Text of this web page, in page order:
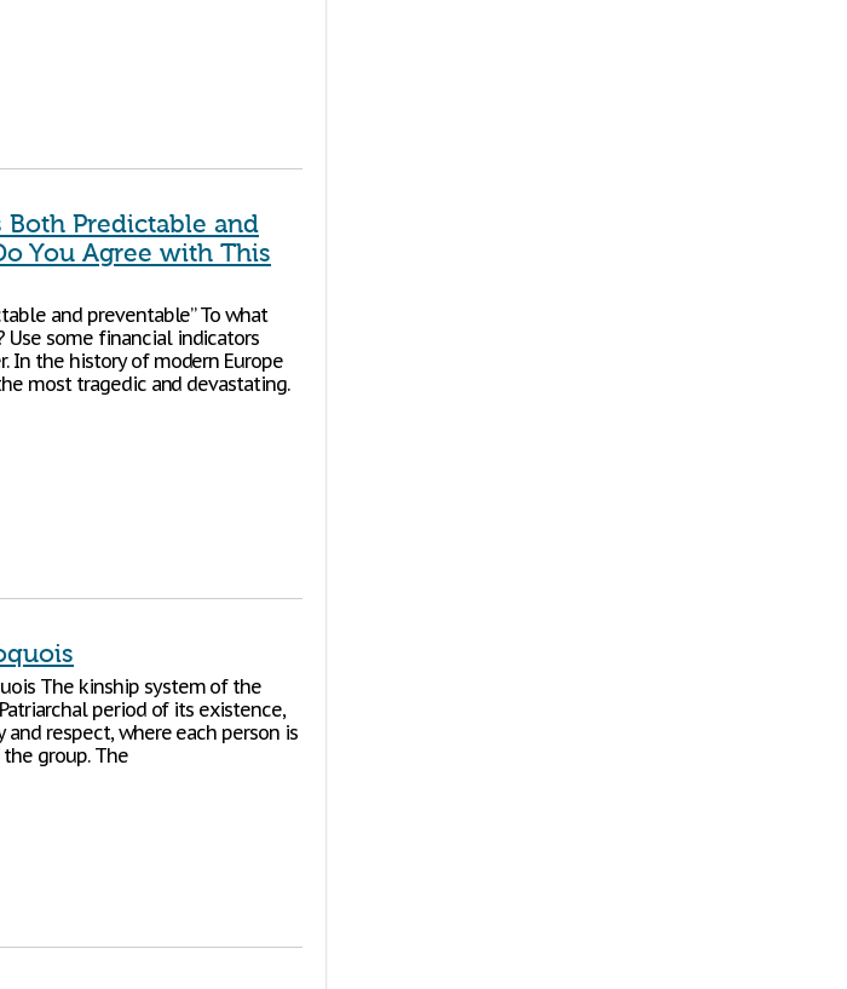
Both Predictable and
You Agree with This
and preventable” To what
some financial indicators
In the history of modern Europe
most tragedic and devastating.
The kinship system of the
period of its existence,
respect, where each person is
group. The